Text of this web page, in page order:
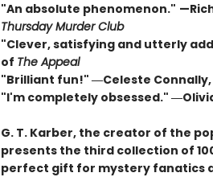
"An absolute phenomenon."
Thursday Murder Club
"Clever, satisfying and utterly
of The Appeal
"Brilliant fun!" ―Celeste
"I'm completely obsessed."
G. T. Karber, the creator of the
presents the third collection of
perfect gift for mystery fanatics